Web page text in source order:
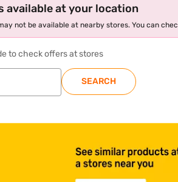
available at your location
not be available at nearby stores. You can
to check offers at stores
SEARCH